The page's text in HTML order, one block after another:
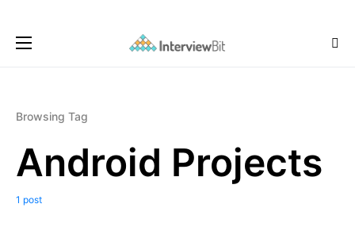
Browsing Tag
Android Projects
1 post